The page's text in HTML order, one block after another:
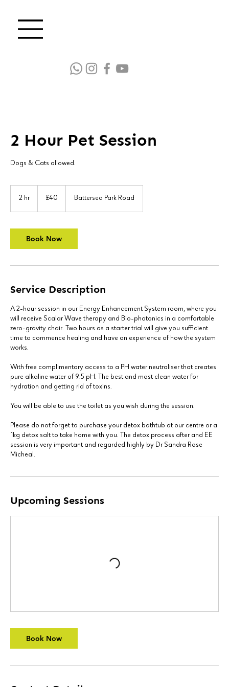
2 Hour Pet Session
Dogs & Cats allowed.
2 hr
British
pounds
£40 Battersea Park Road
Book Now
Service Description
A 2-hour session in our Energy Enhancement System room, where you
will receive Scalar Wave therapy and Bio-photonics in a comfortable
zero-gravity chair. Two hours as a starter trial will give you sufficient
time to commence healing and have an experience of how the system
works.
With free complimentary access to a PH water neutraliser that creates
pure alkaline water of 9.5 pH. The best and most clean water for
hydration and getting rid of toxins.
You will be able to use the toilet as you wish during the session.
Please do not forget to purchase your detox bathtub at our centre or a
1kg detox salt to take home with you. The detox process after and EE
session is very important and regarded highly by Dr Sandra Rose
Micheal.
Upcoming Sessions
Book Now